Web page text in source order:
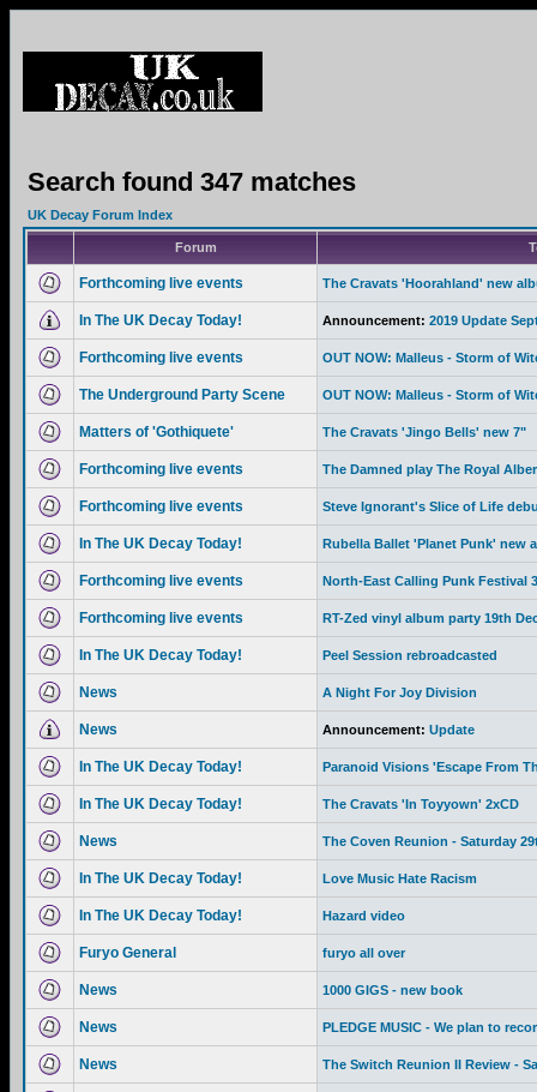
Search found 347 matches
UK Decay Forum Index
Forum
Forthcoming live events The Cravats 'Hoorahland' new
In The UK Decay Today! Announcement: 2019 Update
Forthcoming live events OUT NOW: Malleus - Storm of
The Underground Party Scene OUT NOW: Malleus - Storm of
Matters of 'Gothiquete' The Cravats 'Jingo Bells' new 7"
Forthcoming live events The Damned play The Royal
Forthcoming live events Steve Ignorant's Slice of Life
In The UK Decay Today! Rubella Ballet 'Planet Punk' new
Forthcoming live events North-East Calling Punk Festival
Forthcoming live events RT-Zed vinyl album party 19th
In The UK Decay Today! Peel Session rebroadcasted
News A Night For Joy Division
News Announcement: Update
In The UK Decay Today! Paranoid Visions 'Escape From
In The UK Decay Today! The Cravats 'In Toyyown' 2xCD
News The Coven Reunion - Saturday
In The UK Decay Today! Love Music Hate Racism
In The UK Decay Today! Hazard video
Furyo General furyo all over
News 1000 GIGS - new book
News PLEDGE MUSIC - We plan to
News The Switch Reunion II Review -